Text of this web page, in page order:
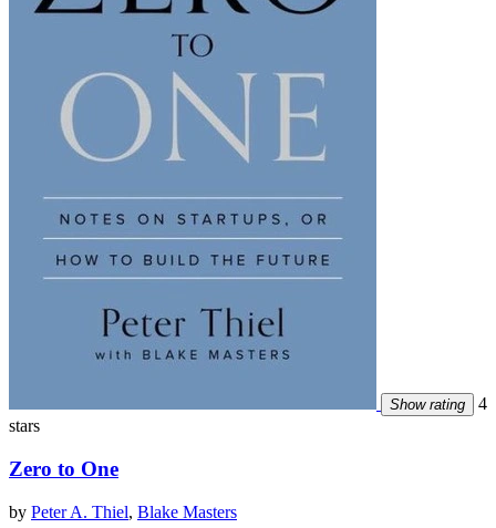
Show rating
4
stars
Zero to One
by Peter A. Thiel, Blake Masters